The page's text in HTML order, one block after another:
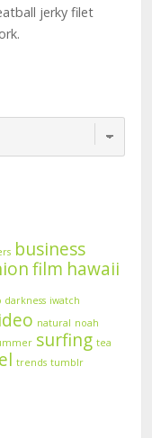
jerky filet
business
film hawaii
darkness iwatch
natural noah
surfing tea
trends tumblr